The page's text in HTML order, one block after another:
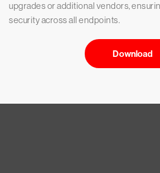
upgrades or additional vendors,
security across all endpoints.
Download